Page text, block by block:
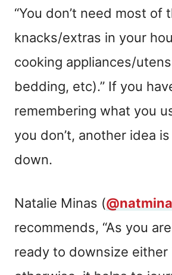
“You don’t need most of
knacks/extras in your
cooking appliances/
bedding, etc).” If you
remembering what you
you don’t, another idea
down.
Natalie Minas (
recommends, “As you
ready to downsize either